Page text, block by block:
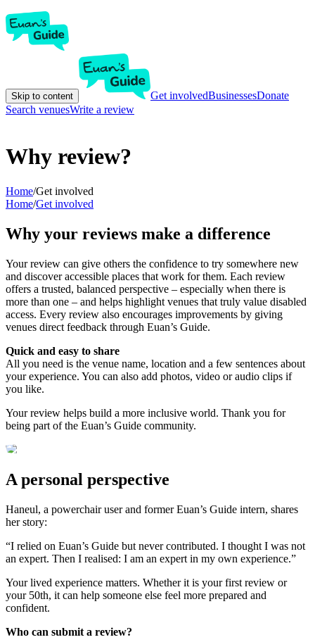
Skip to content Get involvedBusinessesDonate
Search venuesWrite a review
Why review?
Home/Get involved
Home/Get involved
Why your reviews make a difference
Your review can give others the confidence to try somewhere new
and discover accessible places that work for them. Each review
offers a trusted, balanced perspective – especially when there is
more than one – and helps highlight venues that truly value disabled
access. Every review also encourages improvements by giving
venues direct feedback through Euan’s Guide.
Quick and easy to share
All you need is the venue name, location and a few sentences about
your experience. You can also add photos, video or audio clips if
you like.
Your review helps build a more inclusive world. Thank you for
being part of the Euan’s Guide community.
A personal perspective
Haneul, a powerchair user and former Euan’s Guide intern, shares
her story:
“I relied on Euan’s Guide but never contributed. I thought I was not
an expert. Then I realised: I am an expert in my own experience.”
Your lived experience matters. Whether it is your first review or
your 50th, it can help someone else feel more prepared and
confident.
Who can submit a review?